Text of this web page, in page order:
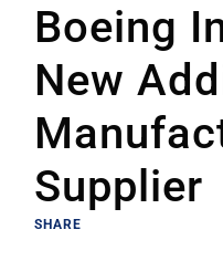
Boeing
New
Supplier
SHARE